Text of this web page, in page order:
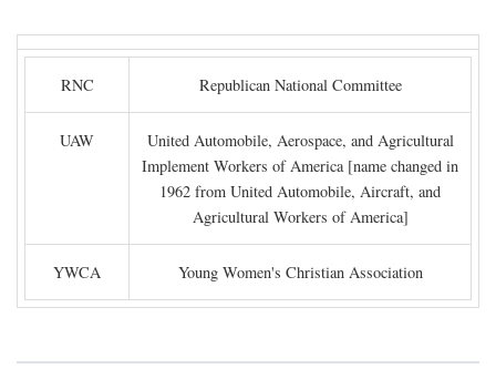
RNC Republican National Committee
UAW
United Automobile, Aerospace, and Agricultural
Implement Workers of America [name changed in
1962 from United Automobile, Aircraft, and
Agricultural Workers of America]
YWCA Young Women's Christian Association